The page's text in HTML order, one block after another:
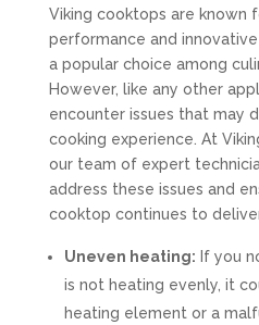
Viking cooktops are known
performance and
a popular choice among
However, like any other
encounter issues that may
cooking experience. At
our team of expert
address these issues and
cooktop continues to
Uneven heating: If you
is not heating evenly, it
heating element or a